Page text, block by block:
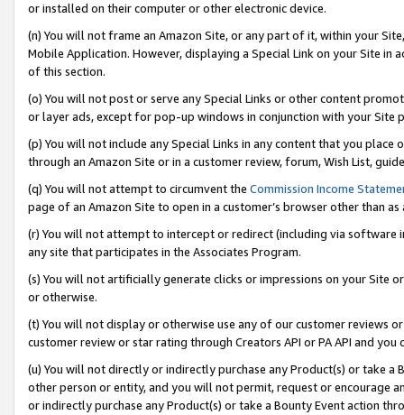
or installed on their computer or other electronic device.
(n) You will not frame an Amazon Site, or any part of it, within your
Mobile Application. However, displaying a Special Link on your Site
of this section.
(o) You will not post or serve any Special Links or other content
or layer ads, except for pop-up windows in conjunction with your
(p) You will not include any Special Links in any content that you
through an Amazon Site or in a customer review, forum, Wish List,
(q) You will not attempt to circumvent the Commission Income
page of an Amazon Site to open in a customer’s browser other than
(r) You will not attempt to intercept or redirect (including via software
any site that participates in the Associates Program.
(s) You will not artificially generate clicks or impressions on your Site
or otherwise.
(t) You will not display or otherwise use any of our customer reviews
customer review or star rating through Creators API or PA API and
(u) You will not directly or indirectly purchase any Product(s) or take
other person or entity, and you will not permit, request or encourage
or indirectly purchase any Product(s) or take a Bounty Event action